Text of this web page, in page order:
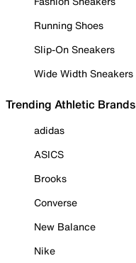
Running Shoes
Slip-On Sneakers
Wide Width Sneakers
Trending Athletic Brands
adidas
ASICS
Brooks
Converse
New Balance
Nike